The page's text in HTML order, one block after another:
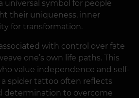
universal symbol for people
their uniqueness, inner
for transformation.
with control over fate
one’s own life paths. This
value independence and self-
a spider tattoo often reflects
determination to overcome